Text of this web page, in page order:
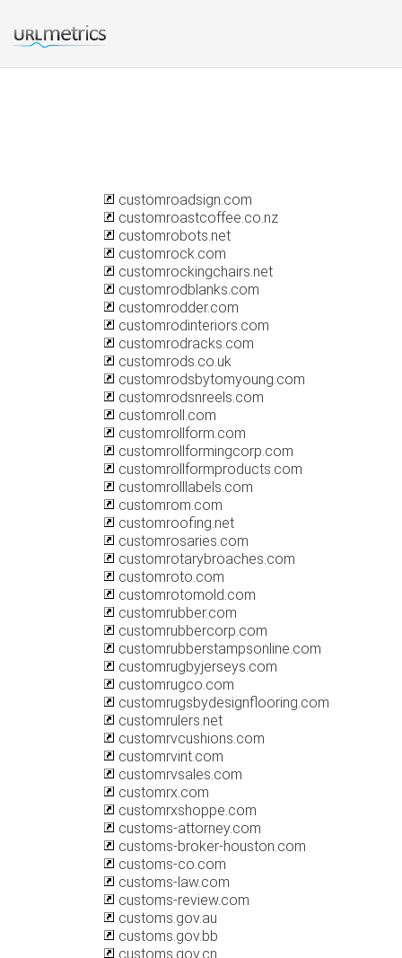
customroadsign.com
customroastcoffee.co.nz
customrobots.net
customrock.com
customrockingchairs.net
customrodblanks.com
customrodder.com
customrodinteriors.com
customrodracks.com
customrods.co.uk
customrodsbytomyoung.com
customrodsnreels.com
customroll.com
customrollform.com
customrollformingcorp.com
customrollformproducts.com
customrolllabels.com
customrom.com
customroofing.net
customrosaries.com
customrotarybroaches.com
customroto.com
customrotomold.com
customrubber.com
customrubbercorp.com
customrubberstampsonline.com
customrugbyjerseys.com
customrugco.com
customrugsbydesignflooring.com
customrulers.net
customrvcushions.com
customrvint.com
customrvsales.com
customrx.com
customrxshoppe.com
customs-attorney.com
customs-broker-houston.com
customs-co.com
customs-law.com
customs-review.com
customs.gov.au
customs.gov.bb
customs.gov.cn